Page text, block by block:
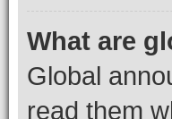
What are
Global
read them